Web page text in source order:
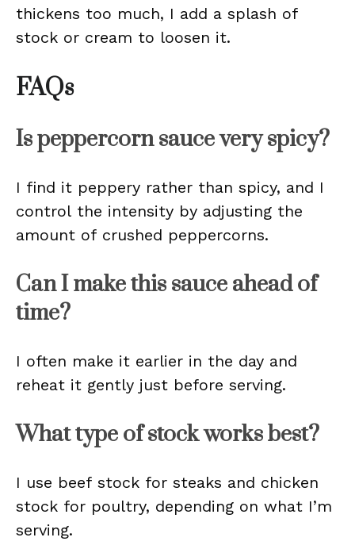
thickens too much, I add a splash of
stock or cream to loosen it.
FAQs
Is peppercorn sauce very spicy?
I find it peppery rather than spicy, and I
control the intensity by adjusting the
amount of crushed peppercorns.
Can I make this sauce ahead of
time?
I often make it earlier in the day and
reheat it gently just before serving.
What type of stock works best?
I use beef stock for steaks and chicken
stock for poultry, depending on what I’m
serving.